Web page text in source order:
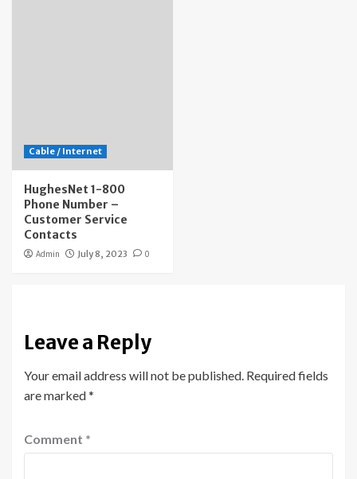
Cable / Internet
HughesNet 1-800
Phone Number –
Customer Service
Contacts
Admin July 8, 2023 0
Leave a Reply
Your email address will not be published. Required fields
are marked*
Comment *